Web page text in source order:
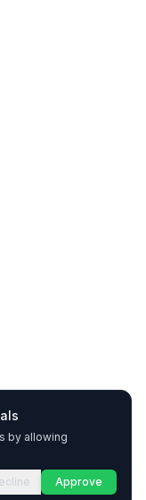
by allowing
Approve